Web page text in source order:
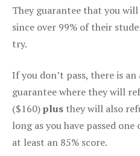
They guarantee that you
since over 99% of their
try.
If you don’t pass, there is
guarantee where they will
($160)plus they will also
long as you have passed
at least an 85% score.